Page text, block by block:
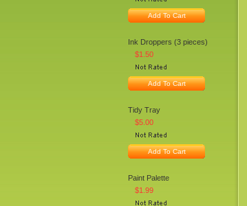
Add To Cart
Ink Droppers (3 pieces)
$1.50
Add To Cart
Tidy Tray
$5.00
Add To Cart
Paint Palette
$1.99